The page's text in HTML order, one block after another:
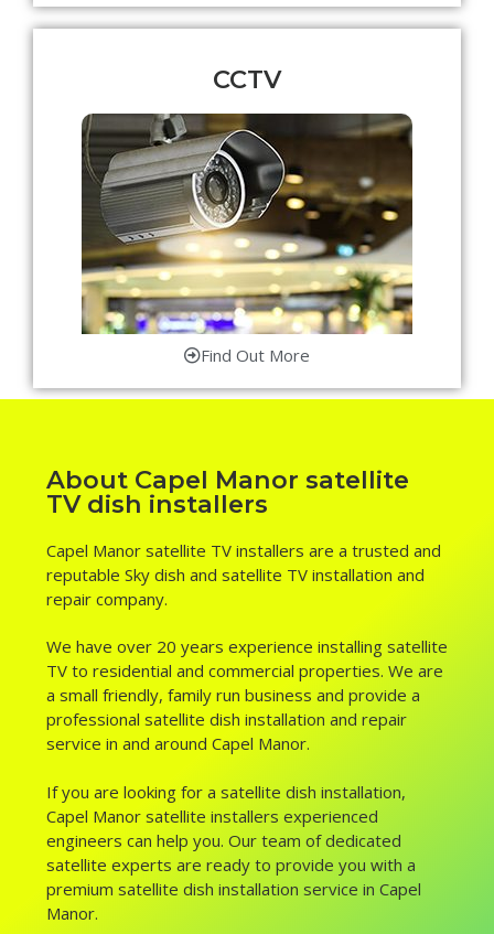
CCTV
Find Out More
About Capel Manor satellite
TV dish installers
Capel Manor satellite TV installers are a trusted and
reputable Sky dish and satellite TV installation and
repair company.
We have over 20 years experience installing satellite
TV to residential and commercial properties. We are
a small friendly, family run business and provide a
professional satellite dish installation and repair
service in and around Capel Manor.
If you are looking for a satellite dish installation,
Capel Manor satellite installers experienced
engineers can help you. Our team of dedicated
satellite experts are ready to provide you with a
premium satellite dish installation service in Capel
Manor.